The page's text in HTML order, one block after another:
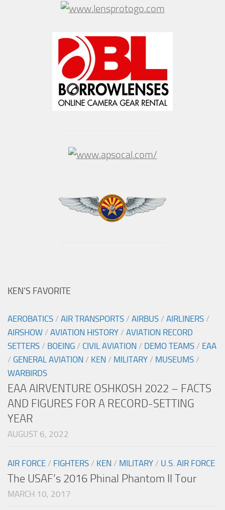
KEN’S FAVORITE
AEROBATICS / AIR TRANSPORTS / AIRBUS / AIRLINERS /
AIRSHOW / AVIATION HISTORY / AVIATION RECORD
SETTERS / BOEING / CIVIL AVIATION / DEMO TEAMS / EAA
/ GENERAL AVIATION / KEN / MILITARY / MUSEUMS /
WARBIRDS
EAA AIRVENTURE OSHKOSH 2022 – FACTS
AND FIGURES FOR A RECORD-SETTING
YEAR
AUGUST 6, 2022
AIR FORCE / FIGHTERS / KEN / MILITARY / U.S. AIR FORCE
The USAF’s 2016 Phinal Phantom II Tour
MARCH 10, 2017